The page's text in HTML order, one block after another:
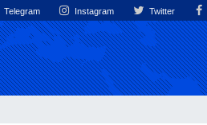
Telegram Instagram Twitter